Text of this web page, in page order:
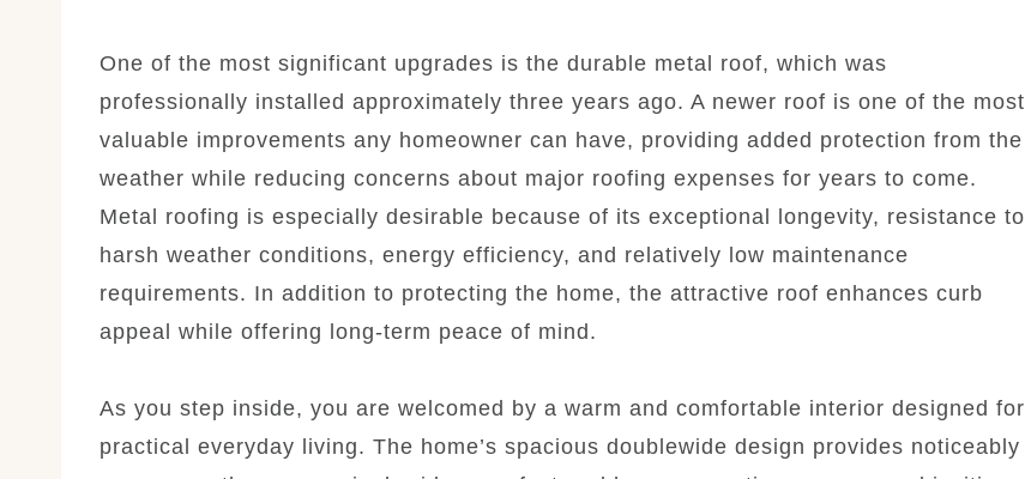
One of the most significant upgrades is the durable metal roof, which was
professionally installed approximately three years ago. A newer roof is one of the most
valuable improvements any homeowner can have, providing added protection from the
weather while reducing concerns about major roofing expenses for years to come.
Metal roofing is especially desirable because of its exceptional longevity, resistance to
harsh weather conditions, energy efficiency, and relatively low maintenance
requirements. In addition to protecting the home, the attractive roof enhances curb
appeal while offering long-term peace of mind.
As you step inside, you are welcomed by a warm and comfortable interior designed for
practical everyday living. The home’s spacious doublewide design provides noticeably